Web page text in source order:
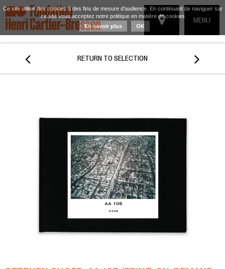
TOGGLE
MENU
 RETURN TO SELECTION 
Ce site utilise des cookies à des fins de mesure d'audience. En continuant de naviguer sur
ce site vous acceptez notre politique en matière de cookies
En savoir plus
OK